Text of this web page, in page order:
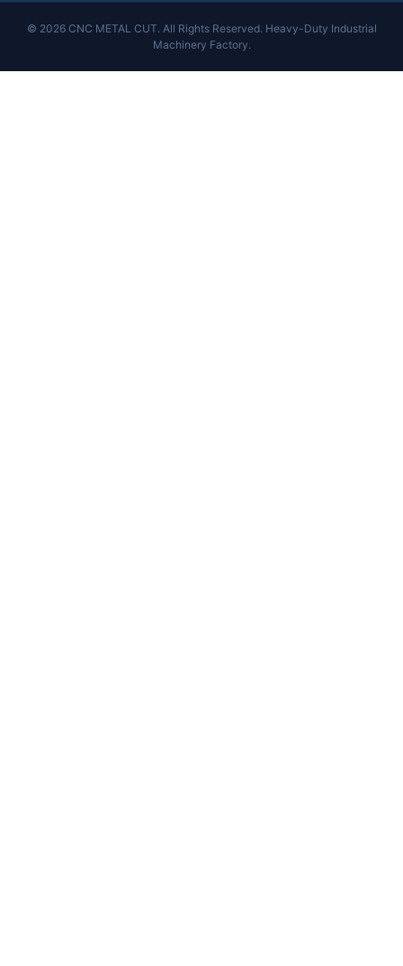
© 2026 CNC METAL CUT. All Rights Reserved. Heavy-Duty Industrial
Machinery Factory.